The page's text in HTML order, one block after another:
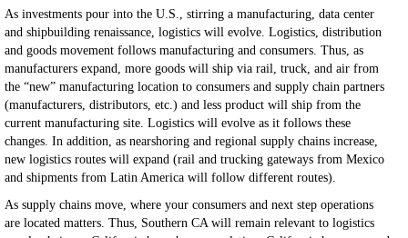
As investments pour into the U.S., stirring a manufacturing, data center
and shipbuilding renaissance, logistics will evolve. Logistics, distribution
and goods movement follows manufacturing and consumers. Thus, as
manufacturers expand, more goods will ship via rail, truck, and air from
the “new” manufacturing location to consumers and supply chain partners
(manufacturers, distributors, etc.) and less product will ship from the
current manufacturing site. Logistics will evolve as it follows these
changes. In addition, as nearshoring and regional supply chains increase,
new logistics routes will expand (rail and trucking gateways from Mexico
and shipments from Latin America will follow different routes).
As supply chains move, where your consumers and next step operations
are located matters. Thus, Southern CA will remain relevant to logistics